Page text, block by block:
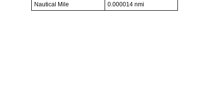
Nautical Mile
0.000014 nmi